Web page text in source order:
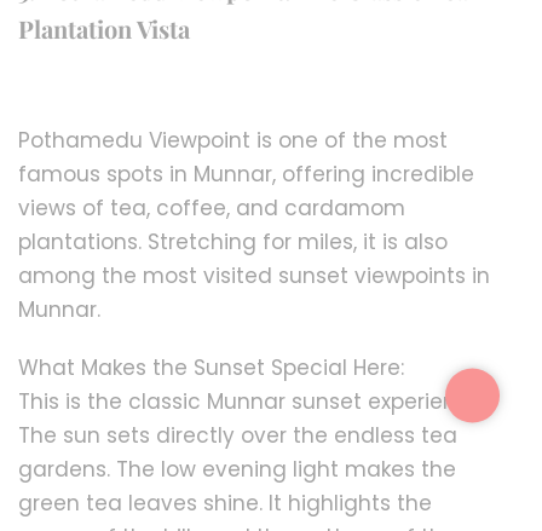
Plantation Vista
Pothamedu Viewpoint is one of the most
famous spots in Munnar, offering incredible
views of tea, coffee, and cardamom
plantations. Stretching for miles, it is also
among the most visited sunset viewpoints in
Munnar.
What Makes the Sunset Special Here:
This is the classic Munnar sunset experience.
The sun sets directly over the endless tea
gardens. The low evening light makes the
green tea leaves shine. It highlights the